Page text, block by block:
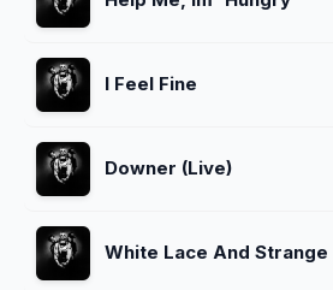
I Feel Fine
Downer (Live)
White Lace And Strange